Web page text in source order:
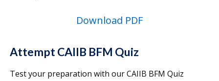
Download PDF
Attempt CAIIB BFM Quiz
Test your preparation with our CAIIB BFM Quiz